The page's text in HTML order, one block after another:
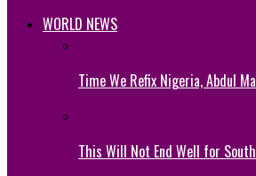
WORLD NEWS
Time We Refix Nigeria, Abdul
This Will Not End Well for